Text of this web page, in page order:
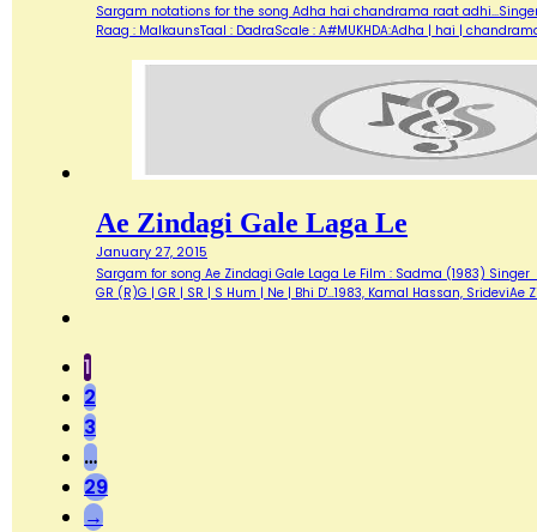
Sargam notations for the song Adha hai chandrama raat
Raag : MalkaunsTaal : DadraScale : A#MUKHDA:Adha | hai |
Ae Zindagi Gale Laga Le
January 27, 2015
Sargam for song Ae Zindagi Gale Laga Le Film : Sadma (1983)
GR (R)G | GR | SR | S Hum | Ne | Bhi D'…1983, Kamal Hassan, SrideviAe
1
2
3
…
29
→